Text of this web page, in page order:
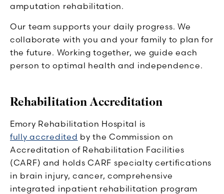
amputation rehabilitation.
Our team supports your daily progress. We
collaborate with you and your family to plan for
the future. Working together, we guide each
person to optimal health and independence.
Rehabilitation Accreditation
Emory Rehabilitation Hospital is
fully accredited by the Commission on
Accreditation of Rehabilitation Facilities
(CARF) and holds CARF specialty certifications
in brain injury, cancer, comprehensive
integrated inpatient rehabilitation program